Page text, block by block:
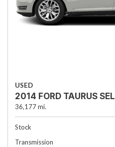
USED
2014 FORD TAURUS SEL
36,177 mi.
Stock
Transmission